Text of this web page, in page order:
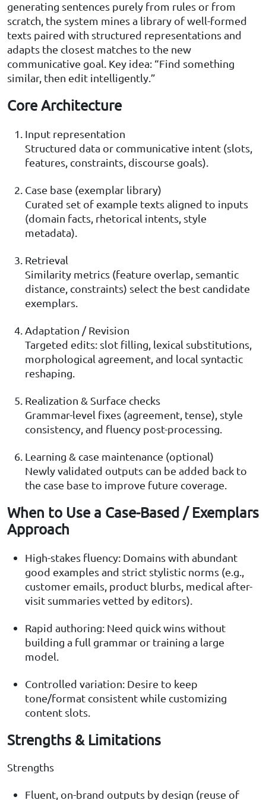
generating sentences purely from rules or from
scratch, the system mines a library of well-formed
texts paired with structured representations and
adapts the closest matches to the new
communicative goal. Key idea: “Find something
similar, then edit intelligently.”
Core Architecture
Input representation
Structured data or communicative intent (slots,
features, constraints, discourse goals).
Case base (exemplar library)
Curated set of example texts aligned to inputs
(domain facts, rhetorical intents, style
metadata).
Retrieval
Similarity metrics (feature overlap, semantic
distance, constraints) select the best candidate
exemplars.
Adaptation / Revision
Targeted edits: slot filling, lexical substitutions,
morphological agreement, and local syntactic
reshaping.
Realization & Surface checks
Grammar-level fixes (agreement, tense), style
consistency, and fluency post-processing.
Learning & case maintenance (optional)
Newly validated outputs can be added back to
the case base to improve future coverage.
When to Use a Case-Based / Exemplars
Approach
High-stakes fluency: Domains with abundant
good examples and strict stylistic norms (e.g.,
customer emails, product blurbs, medical after-
visit summaries vetted by editors).
Rapid authoring: Need quick wins without
building a full grammar or training a large
model.
Controlled variation: Desire to keep
tone/format consistent while customizing
content slots.
Strengths & Limitations
Strengths
Fluent, on-brand outputs by design (reuse of